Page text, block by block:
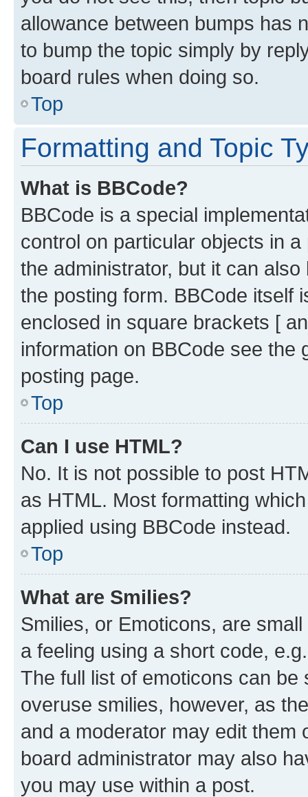
allowance between bumps has
to bump the topic simply by
board rules when doing so.
Top
Formatting and Topic
What is BBCode?
BBCode is a special
control on particular objects in
the administrator, but it can
the posting form. BBCode itself
enclosed in square brackets [
information on BBCode see
posting page.
Top
Can I use HTML?
No. It is not possible to post
as HTML. Most formatting
applied using BBCode instead.
Top
What are Smilies?
Smilies, or Emoticons, are
a feeling using a short code,
The full list of emoticons can
overuse smilies, however, as
and a moderator may edit them
board administrator may also
you may use within a post.